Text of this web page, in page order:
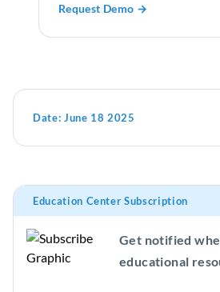
Request Demo →
Date: June 18 2025
Education Center Subscription
Get notified
educational